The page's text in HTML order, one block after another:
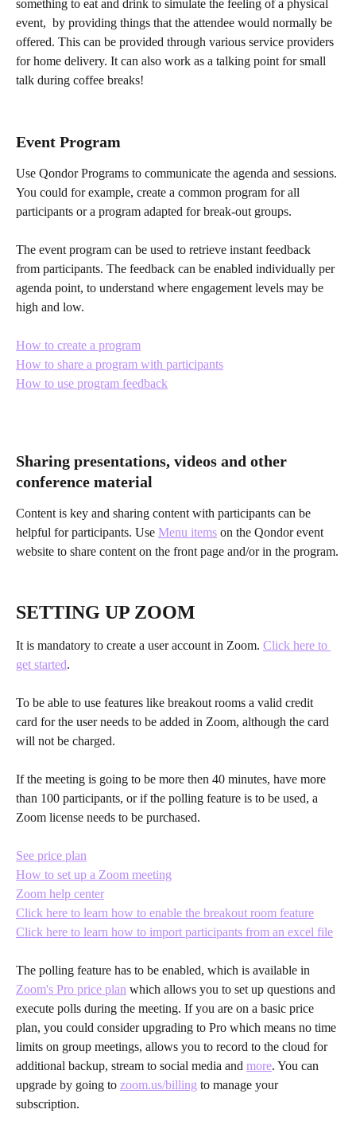
something to eat and drink to simulate the feeling of a physical
event,  by providing things that the attendee would normally be
offered. This can be provided through various service providers
for home delivery. It can also work as a talking point for small
talk during coffee breaks!
Event Program
Use Qondor Programs to communicate the agenda and sessions.
You could for example, create a common program for all
participants or a program adapted for break-out groups.
The event program can be used to retrieve instant feedback
from participants. The feedback can be enabled individually per
agenda point, to understand where engagement levels may be
high and low.
How to create a program
How to share a program with participants
How to use program feedback
Sharing presentations, videos and other
conference material
Content is key and sharing content with participants can be
helpful for participants. Use Menu items on the Qondor event
website to share content on the front page and/or in the program.
SETTING UP ZOOM
It is mandatory to create a user account in Zoom. Click here to
get started.
To be able to use features like breakout rooms a valid credit
card for the user needs to be added in Zoom, although the card
will not be charged.
If the meeting is going to be more then 40 minutes, have more
than 100 participants, or if the polling feature is to be used, a
Zoom license needs to be purchased.
See price plan
How to set up a Zoom meeting
Zoom help center
Click here to learn how to enable the breakout room feature
Click here to learn how to import participants from an excel file
The polling feature has to be enabled, which is available in
Zoom's Pro price plan which allows you to set up questions and
execute polls during the meeting. If you are on a basic price
plan, you could consider upgrading to Pro which means no time
limits on group meetings, allows you to record to the cloud for
additional backup, stream to social media and more. You can
upgrade by going to zoom.us/billing to manage your
subscription.